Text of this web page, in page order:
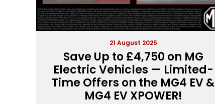
21 August 2025
Save Up to £4,750 on MG
Electric Vehicles — Limited-
Time Offers on the MG4 EV &
MG4 EV XPOWER!